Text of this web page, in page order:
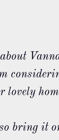
lovely
bring it